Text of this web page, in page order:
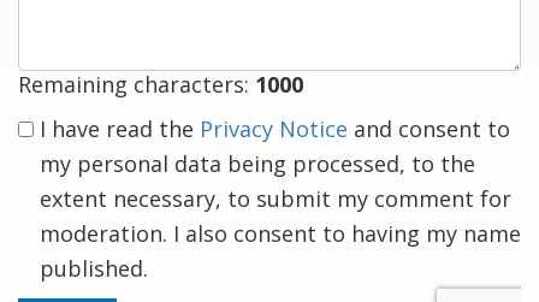
Remaining characters: 1000
I have read the Privacy Notice and consent to
my personal data being processed, to the
extent necessary, to submit my comment for
moderation. I also consent to having my name
published.